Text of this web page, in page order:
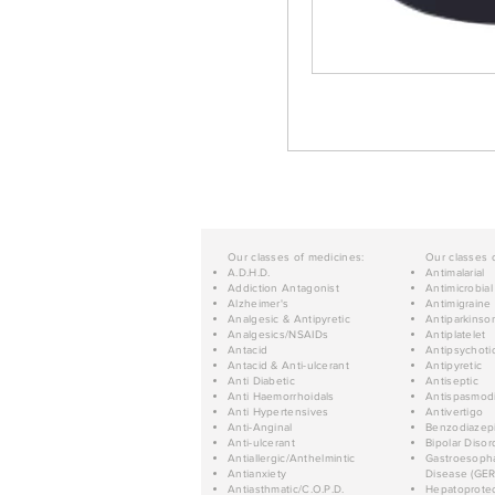
Our classes of medicines:
A.D.H.D.
Addiction Antagonist
Alzheimer's
Analgesic & Antipyretic
Analgesics/NSAIDs
Antacid
Antacid & Anti-ulcerant
Anti Diabetic
Anti Haemorrhoidals
Anti Hypertensives
Anti-Anginal
Anti-ulcerant
Antiallergic/Anthelmintic
Antianxiety
Antiasthmatic/C.O.P.D.
Our classes
Antimalarial
Antimicrobial
Antimigraine
Antiplatelet
Antipyretic
Antiseptic
Antivertigo
Bipolar
Disease